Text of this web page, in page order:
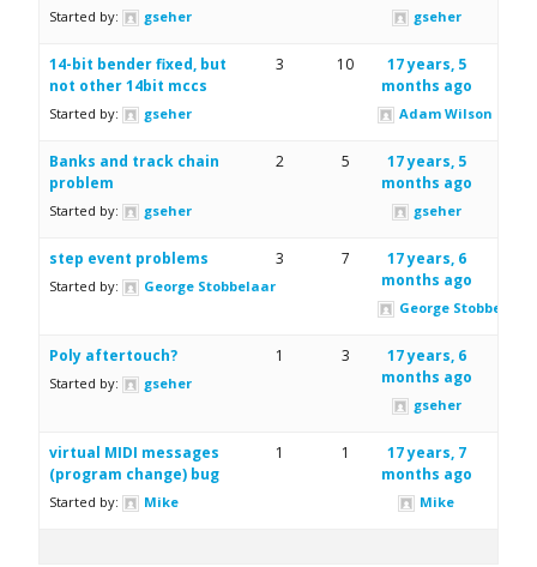
Started by: gseher gseher
14-bit bender fixed, but
not other 14bit mccs
Started by: gseher
3 10
17 years, 5
months ago
Adam Wilson
Banks and track chain
problem
Started by: gseher
2 5
17 years, 5
months ago
gseher
step event problems
Started by: George Stobbelaar
3 7
17 years, 6
months ago
George Stobbelaar
Poly aftertouch?
Started by: gseher
1 3
17 years, 6
months ago
gseher
virtual MIDI messages
(program change) bug
Started by: Mike
1 1
17 years, 7
months ago
Mike